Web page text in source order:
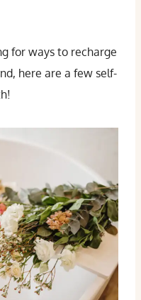
for ways to recharge
here are a few self-